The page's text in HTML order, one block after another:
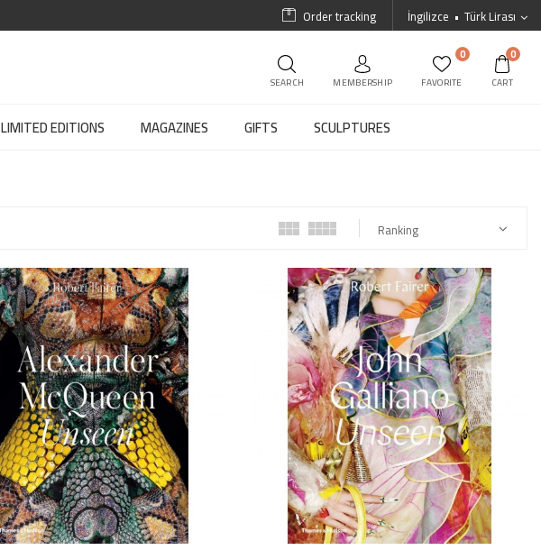
İngilizce Türk Lirası
Order tracking
SEARCH MEMBERSHIP
0
FAVORITE
0
CART
LIMITED EDITIONS MAGAZINES GIFTS SCULPTURES
Ranking